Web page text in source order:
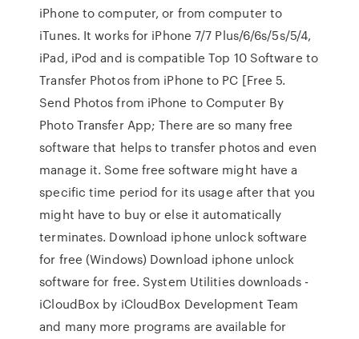
iPhone to computer, or from computer to
iTunes. It works for iPhone 7/7 Plus/6/6s/5s/5/4,
iPad, iPod and is compatible Top 10 Software to
Transfer Photos from iPhone to PC [Free 5.
Send Photos from iPhone to Computer By
Photo Transfer App; There are so many free
software that helps to transfer photos and even
manage it. Some free software might have a
specific time period for its usage after that you
might have to buy or else it automatically
terminates. Download iphone unlock software
for free (Windows) Download iphone unlock
software for free. System Utilities downloads -
iCloudBox by iCloudBox Development Team
and many more programs are available for